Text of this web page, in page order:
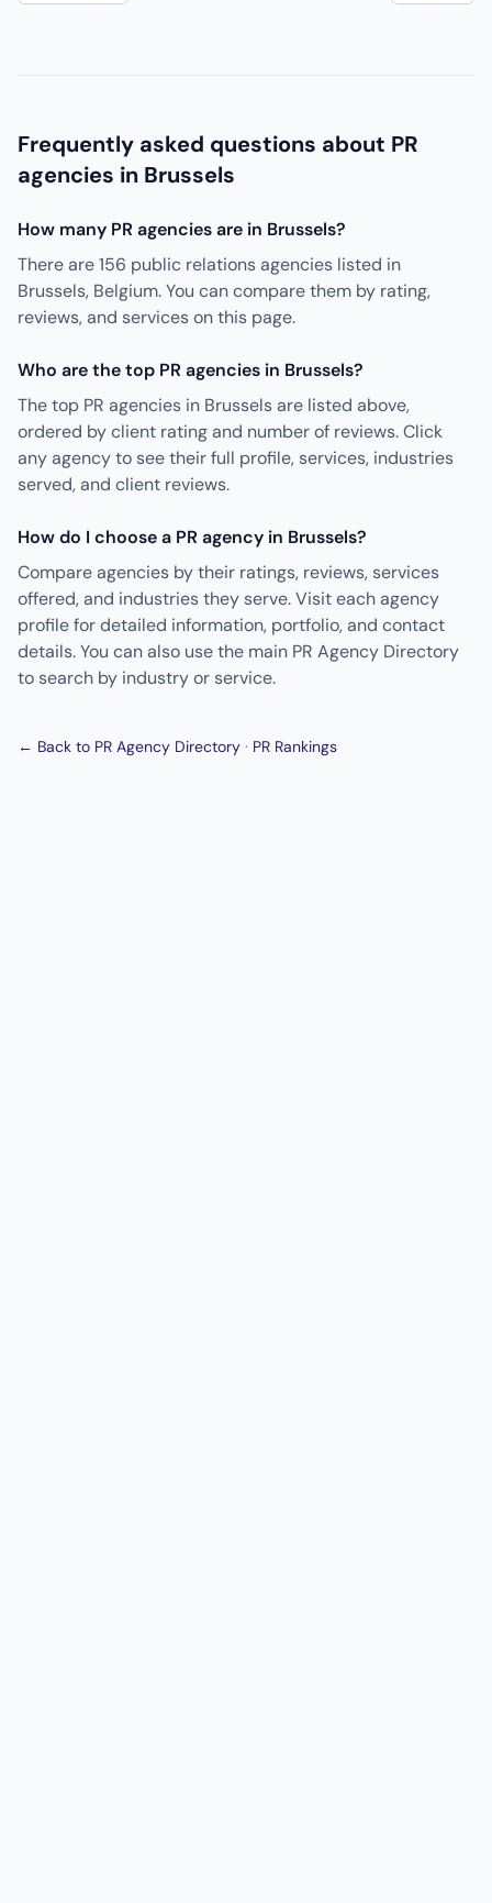
Frequently asked questions about PR
agencies in Brussels
How many PR agencies are in Brussels?
There are 156 public relations agencies listed in
Brussels, Belgium. You can compare them by rating,
reviews, and services on this page.
Who are the top PR agencies in Brussels?
The top PR agencies in Brussels are listed above,
ordered by client rating and number of reviews. Click
any agency to see their full profile, services, industries
served, and client reviews.
How do I choose a PR agency in Brussels?
Compare agencies by their ratings, reviews, services
offered, and industries they serve. Visit each agency
profile for detailed information, portfolio, and contact
details. You can also use the main PR Agency Directory
to search by industry or service.
← Back to PR Agency Directory · PR Rankings